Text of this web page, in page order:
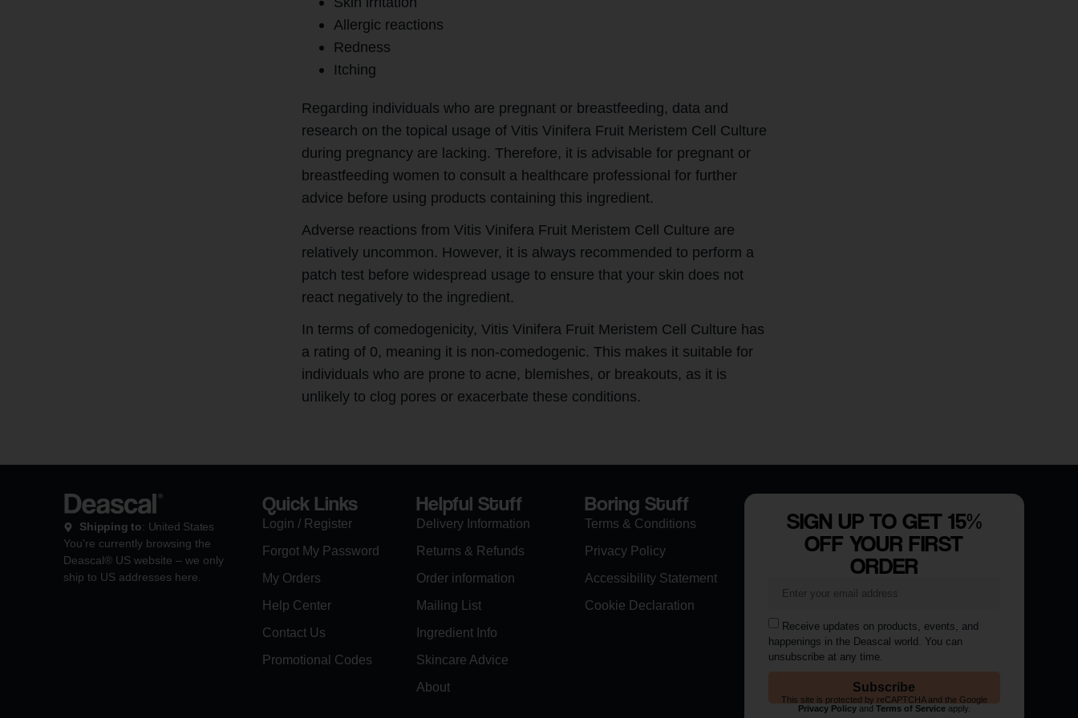
Allergic reactions
Redness
Itching
Regarding individuals who are pregnant or breastfeeding, data and
research on the topical usage of Vitis Vinifera Fruit Meristem Cell Culture
during pregnancy are lacking. Therefore, it is advisable for pregnant or
breastfeeding women to consult a healthcare professional for further
advice before using products containing this ingredient.
Adverse reactions from Vitis Vinifera Fruit Meristem Cell Culture are
relatively uncommon. However, it is always recommended to perform a
patch test before widespread usage to ensure that your skin does not
react negatively to the ingredient.
In terms of comedogenicity, Vitis Vinifera Fruit Meristem Cell Culture has
a rating of 0, meaning it is non-comedogenic. This makes it suitable for
individuals who are prone to acne, blemishes, or breakouts, as it is
unlikely to clog pores or exacerbate these conditions.
Shipping to: United States
You’re currently browsing the
Deascal® US website – we only
ship to US addresses here.
Quick Links
Login / Register
Forgot My Password
My Orders
Help Center
Contact Us
Promotional Codes
Helpful Stuff
Delivery Information
Returns & Refunds
Order information
Mailing List
Ingredient Info
Skincare Advice
About
Boring Stuff
Terms & Conditions
Privacy Policy
Accessibility Statement
Cookie Declaration
SIGN UP TO GET 15%
OFF YOUR FIRST
ORDER
Receive updates on products, events, and
happenings in the Deascal world. You can
unsubscribe at any time.
Subscribe
This site is protected by reCAPTCHA and the Google
Privacy Policyand Terms of Serviceapply.